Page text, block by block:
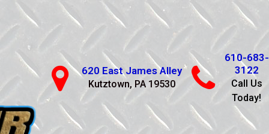
620 East James Alley
Kutztown, PA 19530
610-683-
3122
Call Us
Today!